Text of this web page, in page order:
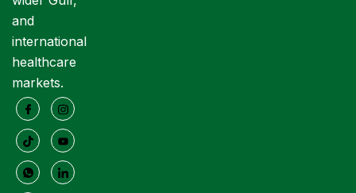
and
international
healthcare
markets.